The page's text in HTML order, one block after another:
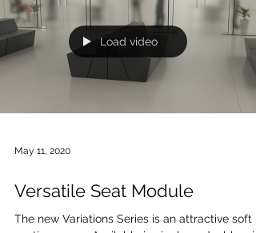
Load video
May 11, 2020
Versatile Seat Module
The new Variations Series is an attractive soft